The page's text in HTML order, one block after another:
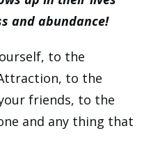
and abundance!
to the
to the
friends, to the
and any thing that